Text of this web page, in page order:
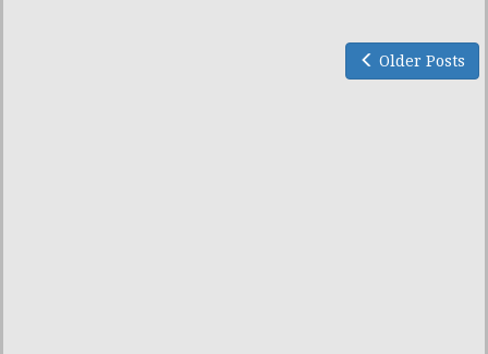
Older Posts